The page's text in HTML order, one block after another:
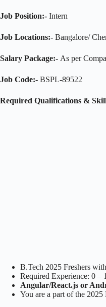
Job Position:- Intern
Job Locations:- Bangalore/
Salary Package:- As per
Job Code:- BSPL-89522
Required Qualifications &
B.Tech 2025 Freshers
Required Experience: 0 –
Angular/React.js or
You are a part of the